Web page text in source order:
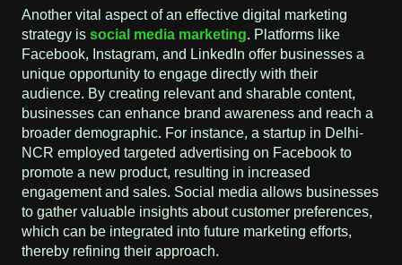
Another vital aspect of an effective digital marketing
strategy issocial media marketing. Platforms like
Facebook, Instagram, and LinkedIn offer businesses a
unique opportunity to engage directly with their
audience. By creating relevant and sharable content,
businesses can enhance brand awareness and reach a
broader demographic. For instance, a startup in Delhi-
NCR employed targeted advertising on Facebook to
promote a new product, resulting in increased
engagement and sales. Social media allows businesses
to gather valuable insights about customer preferences,
which can be integrated into future marketing efforts,
thereby refining their approach.